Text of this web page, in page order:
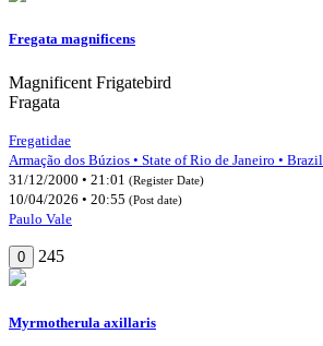
Fregata magnificens
Magnificent Frigatebird
Fragata
Fregatidae
Armação dos Búzios • State of Rio de Janeiro • Brazil
31/12/2000 • 21:01 (Register Date)
10/04/2026 • 20:55 (Post date)
Paulo Vale
0 245
Myrmotherula axillaris